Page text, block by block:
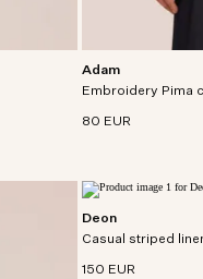
Adam
Embroidery Pima
80 EUR
Casual tee crafted
with rope detailing.
Deon
Casual striped
150 EUR
Short sleeve shirt
European linen.